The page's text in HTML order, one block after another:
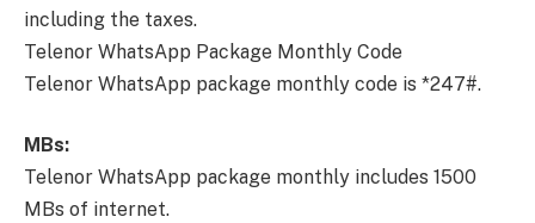
including the taxes.
Telenor WhatsApp Package Monthly Code
Telenor WhatsApp package monthly code is *247#.
MBs:
Telenor WhatsApp package monthly includes 1500
MBs of internet.